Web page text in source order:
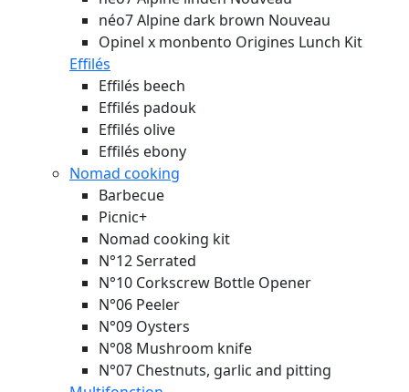
néo7 Alpine dark brown Nouveau
Opinel x monbento Origines Lunch Kit
Effilés
Effilés beech
Effilés padouk
Effilés olive
Effilés ebony
Nomad cooking
Barbecue
Picnic+
Nomad cooking kit
N°12 Serrated
N°10 Corkscrew Bottle Opener
N°06 Peeler
N°09 Oysters
N°08 Mushroom knife
N°07 Chestnuts, garlic and pitting